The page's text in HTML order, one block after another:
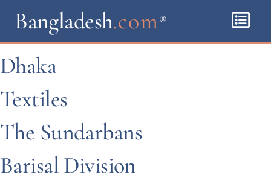
Bangladesh.com®
Dhaka
Textiles
The Sundarbans
Barisal Division